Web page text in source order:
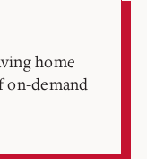
home
demand